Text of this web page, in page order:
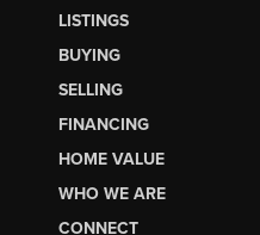
LISTINGS
BUYING
SELLING
FINANCING
HOME VALUE
WHO WE ARE
CONNECT